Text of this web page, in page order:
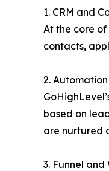
1. CRM and
At the core
contacts,
2.
based on
are nurtured
3. Funnel